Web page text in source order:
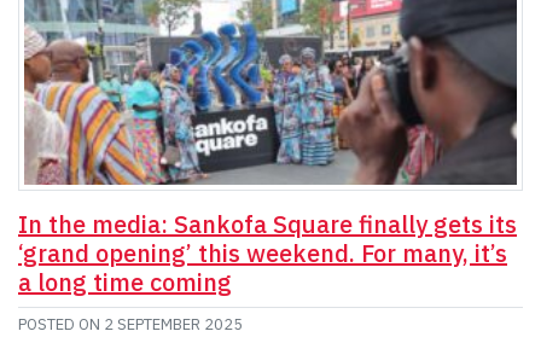
In the media: Sankofa Square finally gets its
‘grand opening’ this weekend. For many, it’s
a long time coming
POSTED ON 2 SEPTEMBER 2025